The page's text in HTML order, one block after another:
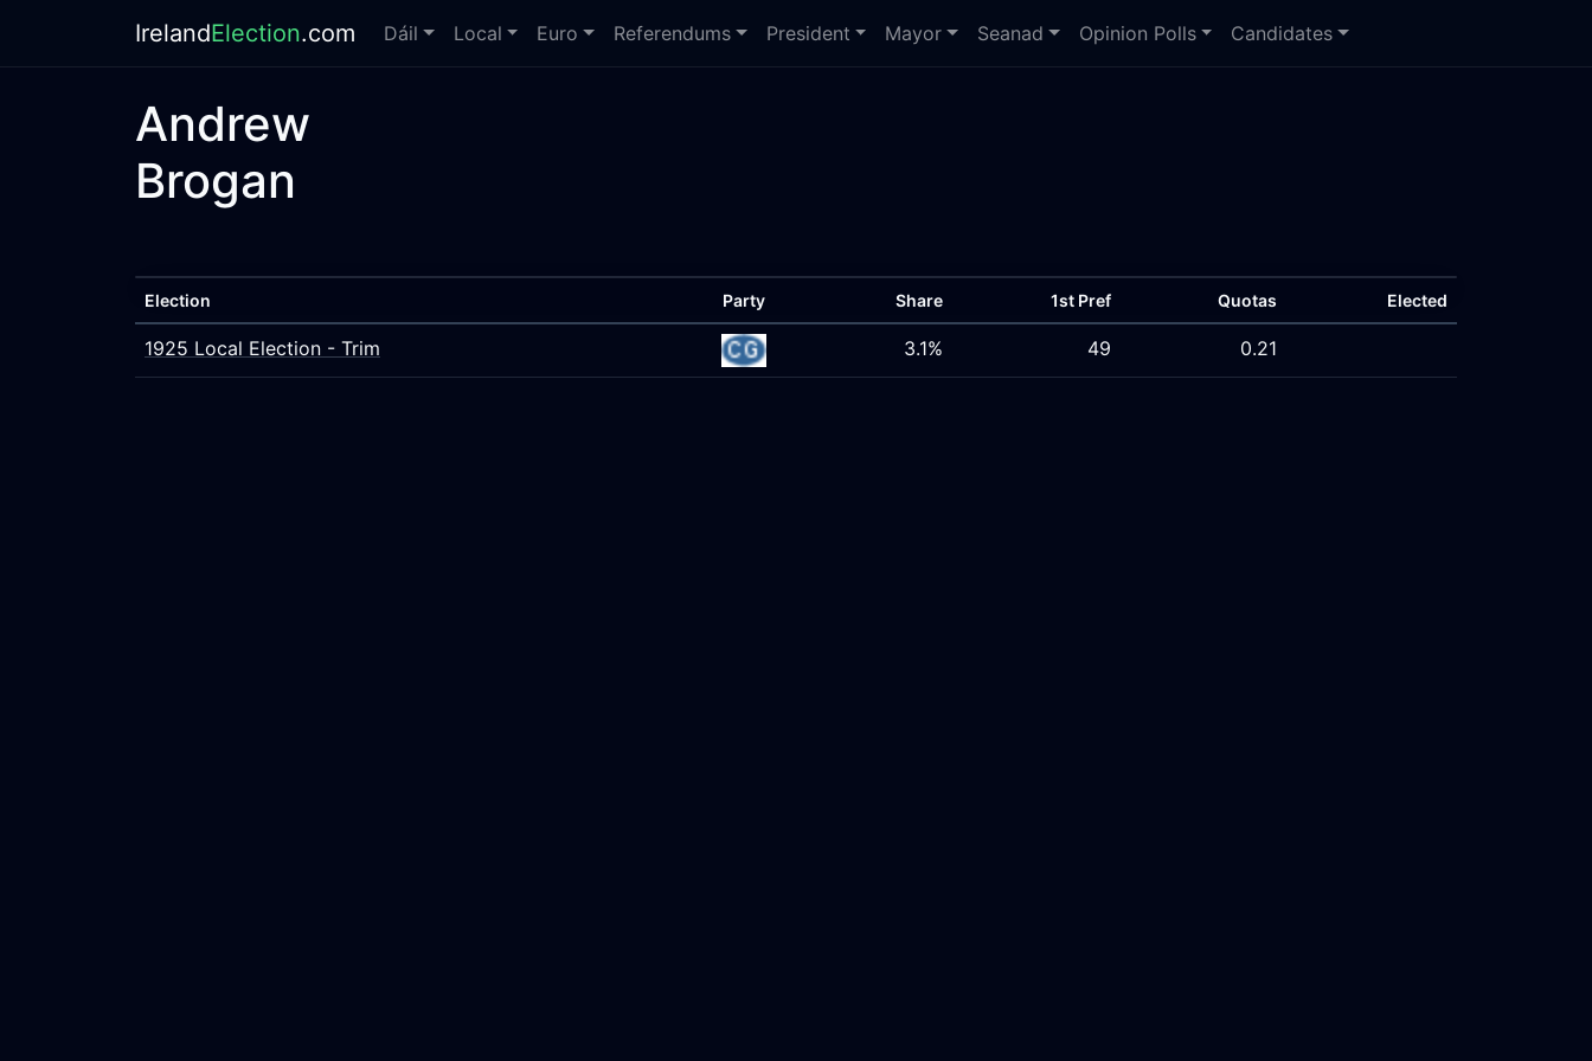
IrelandElection.com Dáil Local Euro Referendums President Mayor Seanad Opinion Polls Candidates
Andrew
Brogan
Election Party Share 1st Pref Quotas Elected
1925 Local Election - Trim 3.1% 49 0.21